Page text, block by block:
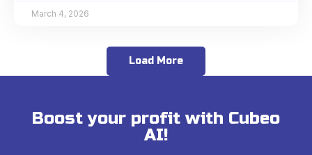
March 4, 2026
Load More
Boost your profit with Cubeo
AI!